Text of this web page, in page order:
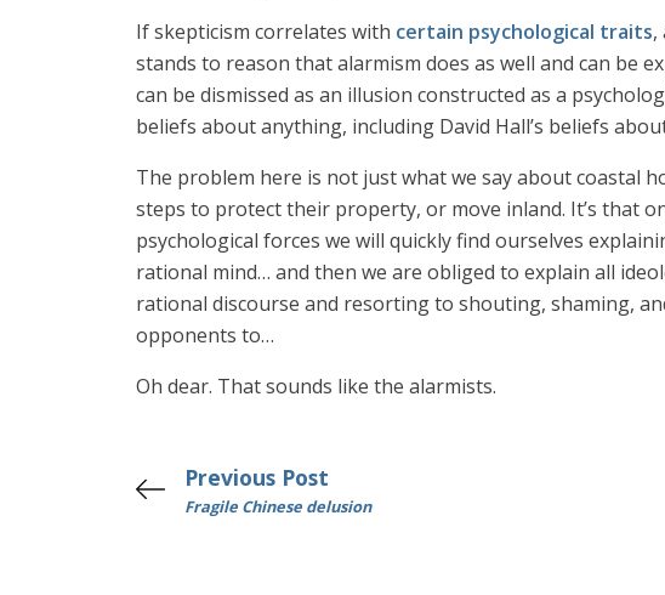
If skepticism correlates with certain psychological traits,
stands to reason that alarmism does as well and can be
can be dismissed as an illusion constructed as a
beliefs about anything, including David Hall’s beliefs
The problem here is not just what we say about coastal
steps to protect their property, or move inland. It’s that
psychological forces we will quickly find ourselves
rational mind… and then we are obliged to explain all
rational discourse and resorting to shouting, shaming,
opponents to…
Oh dear. That sounds like the alarmists.
Previous Post
Fragile Chinese delusion